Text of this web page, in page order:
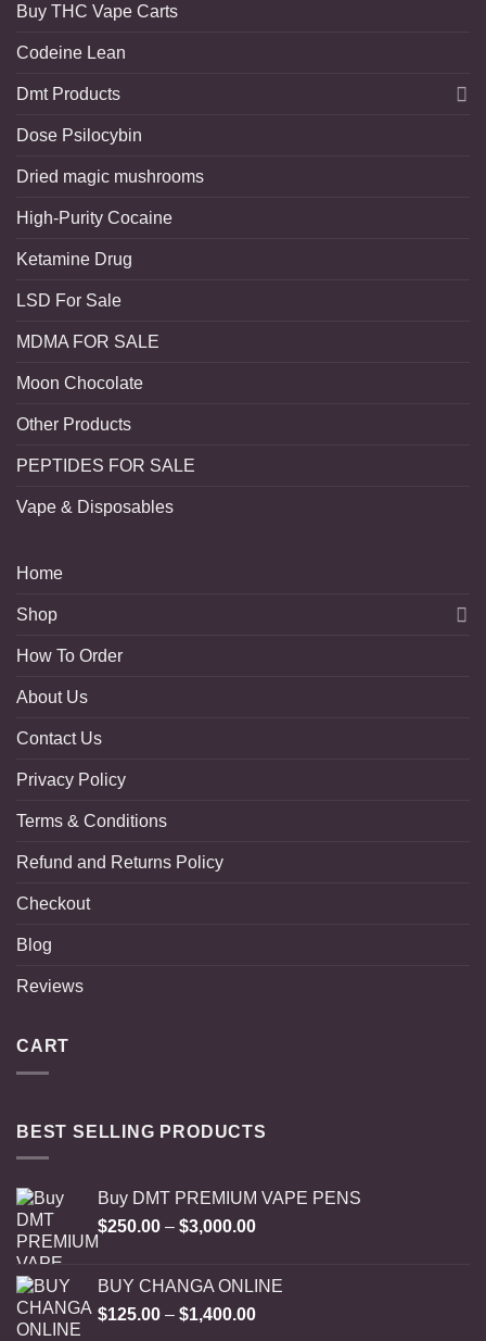
Buy THC Vape Carts
Codeine Lean
Dmt Products
Dose Psilocybin
Dried magic mushrooms
High-Purity Cocaine
Ketamine Drug
LSD For Sale
MDMA FOR SALE
Moon Chocolate
Other Products
PEPTIDES FOR SALE
Vape & Disposables
Home
Shop
How To Order
About Us
Contact Us
Privacy Policy
Terms & Conditions
Refund and Returns Policy
Checkout
Blog
Reviews
CART
BEST SELLING PRODUCTS
Buy DMT PREMIUM VAPE PENS
$250.00 – $3,000.00Price
through
$3,000.00
BUY CHANGA ONLINE
$125.00 – $1,400.00Price